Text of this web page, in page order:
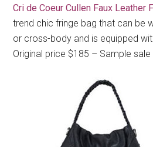
Cri de Coeur Cullen Faux Leather
trend chic fringe bag that can be
or cross-body and is equipped
Original price $185 – Sample